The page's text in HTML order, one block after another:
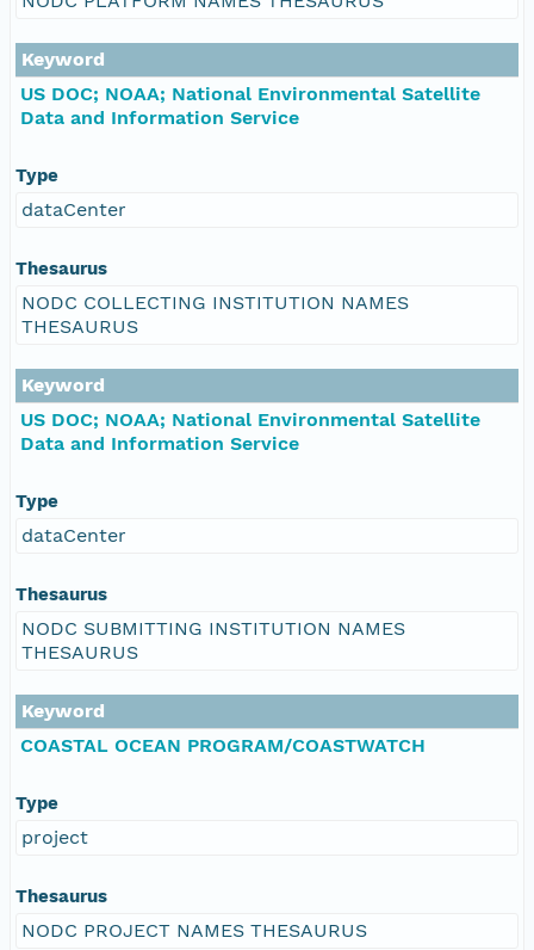
Keyword
US DOC; NOAA; National Environmental Satellite
Data and Information Service
Type
dataCenter
Thesaurus
NODC COLLECTING INSTITUTION NAMES
THESAURUS
Keyword
US DOC; NOAA; National Environmental Satellite
Data and Information Service
Type
dataCenter
Thesaurus
NODC SUBMITTING INSTITUTION NAMES
THESAURUS
Keyword
COASTAL OCEAN PROGRAM/COASTWATCH
Type
project
Thesaurus
NODC PROJECT NAMES THESAURUS